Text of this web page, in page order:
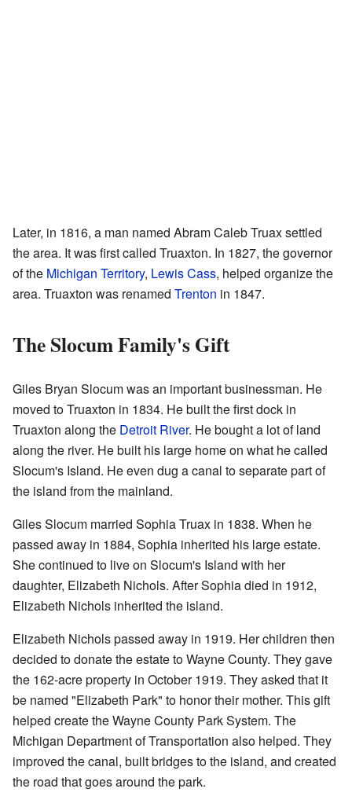
Later, in 1816, a man named Abram Caleb Truax settled
the area. It was first called Truaxton. In 1827, the governor
of the Michigan Territory, Lewis Cass, helped organize the
area. Truaxton was renamed Trenton in 1847.
The Slocum Family's Gift
Giles Bryan Slocum was an important businessman. He
moved to Truaxton in 1834. He built the first dock in
Truaxton along the Detroit River. He bought a lot of land
along the river. He built his large home on what he called
Slocum's Island. He even dug a canal to separate part of
the island from the mainland.
Giles Slocum married Sophia Truax in 1838. When he
passed away in 1884, Sophia inherited his large estate.
She continued to live on Slocum's Island with her
daughter, Elizabeth Nichols. After Sophia died in 1912,
Elizabeth Nichols inherited the island.
Elizabeth Nichols passed away in 1919. Her children then
decided to donate the estate to Wayne County. They gave
the 162-acre property in October 1919. They asked that it
be named "Elizabeth Park" to honor their mother. This gift
helped create the Wayne County Park System. The
Michigan Department of Transportation also helped. They
improved the canal, built bridges to the island, and created
the road that goes around the park.